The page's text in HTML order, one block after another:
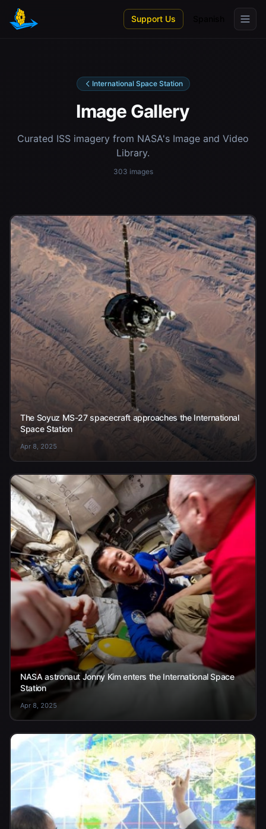
Skip to main content
Support Us
International Space Station
Image Gallery
Curated ISS imagery from NASA's Image and Video
Library.
303 images
The Soyuz MS-27 spacecraft approaches the International
Space Station
Apr 8, 2025
NASA astronaut Jonny Kim enters the International Space
Station
Apr 8, 2025